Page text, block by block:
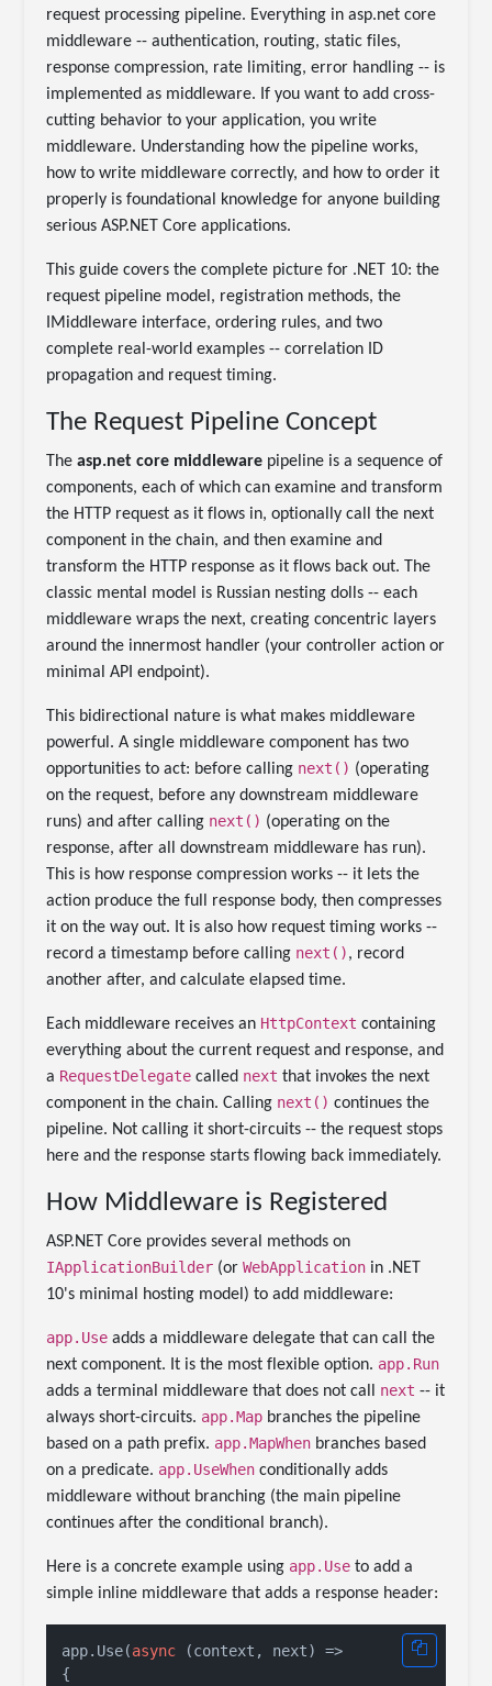
request processing pipeline. Everything in asp.net core
middleware -- authentication, routing, static files,
response compression, rate limiting, error handling -- is
implemented as middleware. If you want to add cross-
cutting behavior to your application, you write
middleware. Understanding how the pipeline works,
how to write middleware correctly, and how to order it
properly is foundational knowledge for anyone building
serious ASP.NET Core applications.
This guide covers the complete picture for .NET 10: the
request pipeline model, registration methods, the
IMiddleware interface, ordering rules, and two
complete real-world examples -- correlation ID
propagation and request timing.
The Request Pipeline Concept
Theasp.net core middleware pipeline is a sequence of
components, each of which can examine and transform
the HTTP request as it flows in, optionally call the next
component in the chain, and then examine and
transform the HTTP response as it flows back out. The
classic mental model is Russian nesting dolls -- each
middleware wraps the next, creating concentric layers
around the innermost handler (your controller action or
minimal API endpoint).
This bidirectional nature is what makes middleware
powerful. A single middleware component has two
opportunities to act: before calling next() (operating
on the request, before any downstream middleware
runs) and after calling next() (operating on the
response, after all downstream middleware has run).
This is how response compression works -- it lets the
action produce the full response body, then compresses
it on the way out. It is also how request timing works --
record a timestamp before calling next(), record
another after, and calculate elapsed time.
Each middleware receives an HttpContext containing
everything about the current request and response, and
a RequestDelegate called next that invokes the next
component in the chain. Calling next() continues the
pipeline. Not calling it short-circuits -- the request stops
here and the response starts flowing back immediately.
How Middleware is Registered
ASP.NET Core provides several methods on
IApplicationBuilder (orWebApplication in .NET
10's minimal hosting model) to add middleware:
app.Use adds a middleware delegate that can call the
next component. It is the most flexible option. app.Run
adds a terminal middleware that does not call next -- it
always short-circuits. app.Map branches the pipeline
based on a path prefix. app.MapWhen branches based
on a predicate. app.UseWhen conditionally adds
middleware without branching (the main pipeline
continues after the conditional branch).
Here is a concrete example using app.Use to add a
simple inline middleware that adds a response header:
app.Use(async (context, next) =>
{